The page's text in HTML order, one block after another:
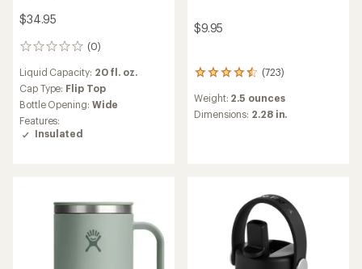
$34.95
(0)
0
Liquid Capacity: 20 fl. oz.
Cap Type: Flip Top
Bottle Opening: Wide
Features:
Insulated
$9.95
(723)
723
with
an
Weight: 2.5 ounces
Dimensions: 2.28 in.